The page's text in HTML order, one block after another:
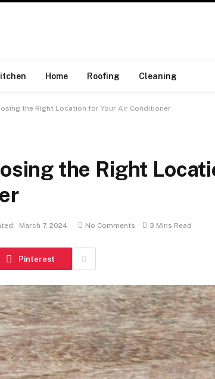
Home Roofing Cleaning
the Right Location for Your Air Conditioner
the Right
March 7, 2024 No Comments 3 Mins Read
Pinterest